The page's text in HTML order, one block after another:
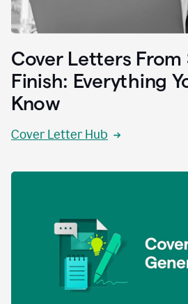
Cover Letters
Finish: Everything
Know
Cover Letter Hub